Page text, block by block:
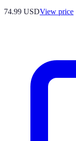
74.99 USDView price